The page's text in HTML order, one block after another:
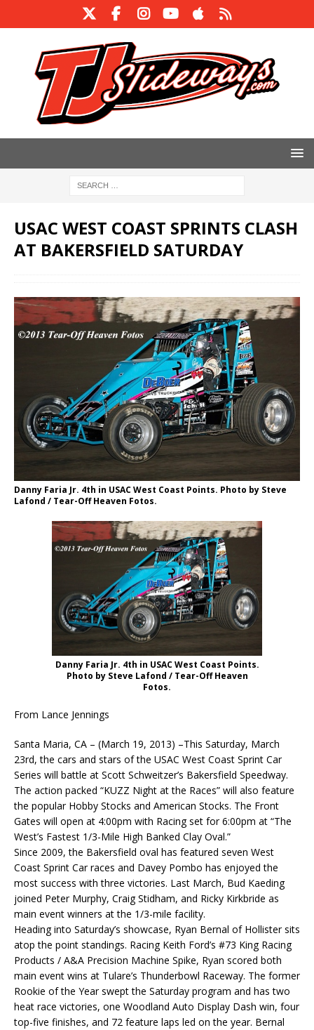
USAC WEST COAST SPRINTS CLASH
AT BAKERSFIELD SATURDAY
Danny Faria Jr. 4th in USAC West Coast Points. Photo by Steve
Lafond / Tear-Off Heaven Fotos.
Danny Faria Jr. 4th in USAC West Coast Points.
Photo by Steve Lafond / Tear-Off Heaven
Fotos.
From Lance Jennings
Santa Maria, CA – (March 19, 2013) –This Saturday, March
23rd, the cars and stars of the USAC West Coast Sprint Car
Series will battle at Scott Schweitzer’s Bakersfield Speedway.
The action packed “KUZZ Night at the Races” will also feature
the popular Hobby Stocks and American Stocks. The Front
Gates will open at 4:00pm with Racing set for 6:00pm at “The
West’s Fastest 1/3-Mile High Banked Clay Oval.”
Since 2009, the Bakersfield oval has featured seven West
Coast Sprint Car races and Davey Pombo has enjoyed the
most success with three victories. Last March, Bud Kaeding
joined Peter Murphy, Craig Stidham, and Ricky Kirkbride as
main event winners at the 1/3-mile facility.
Heading into Saturday’s showcase, Ryan Bernal of Hollister sits
atop the point standings. Racing Keith Ford’s #73 King Racing
Products / A&A Precision Machine Spike, Ryan scored both
main event wins at Tulare’s Thunderbowl Raceway. The former
Rookie of the Year swept the Saturday program and has two
heat race victories, one Woodland Auto Display Dash win, four
top-five finishes, and 72 feature laps led on the year. Bernal